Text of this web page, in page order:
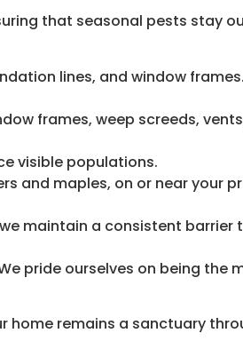
that seasonal pests stay
lines, and window
frames, weep screeds,
visible populations.
and maples, on or near your
maintain a consistent
pride ourselves on being the
home remains a sanctuary